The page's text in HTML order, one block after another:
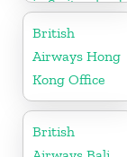
in Switzerland
British
Airways Hong
Kong Office
British